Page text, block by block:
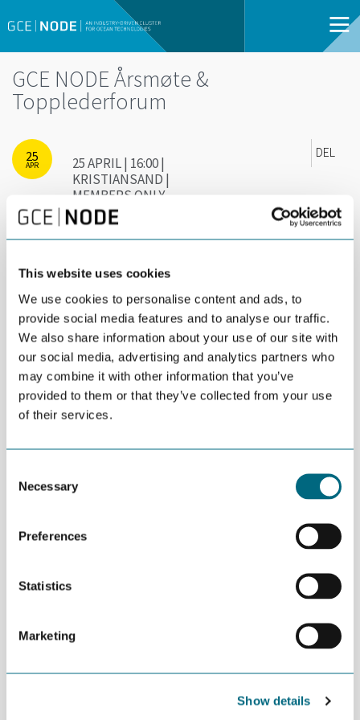
This website uses cookies
We use cookies to personalise content and ads, to
provide social media features and to analyse our traffic.
We also share information about your use of our site with
our social media, advertising and analytics partners who
may combine it with other information that you’ve
provided to them or that they’ve collected from your use
of their services.
Selection
Necessary
Preferences
Statistics
Marketing
Show details
GCE NODE Årsmøte &
Topplederforum
25
APR
25 APRIL | 16:00 |
KRISTIANSAND |
MEMBERS ONLY
DEL
Kun for deltakere i GCE NODE og spesielt
inviterte gjester